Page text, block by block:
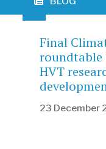
Final
roundtable
HVT
23 December